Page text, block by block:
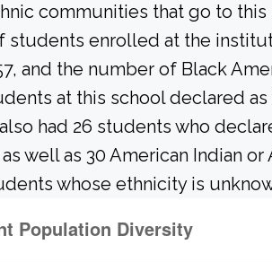
communities that go to this
students enrolled at the
and the number of Black
at this school declared
had 26 students who
well as 30 American Indian or
whose ethnicity is